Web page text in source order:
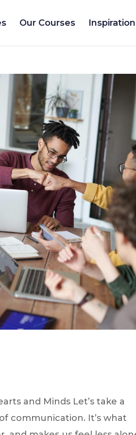
Our Courses
and Minds Let’s take a
communication. It’s what